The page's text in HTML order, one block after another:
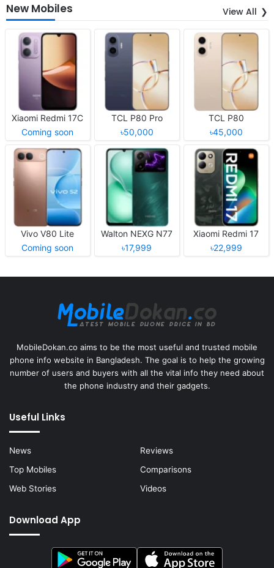
New Mobiles View All
Xiaomi Redmi 17C
Coming soon
TCL P80 Pro
৳50,000
TCL P80
৳45,000
Vivo V80 Lite
Coming soon
Walton NEXG N77
৳17,999
Xiaomi Redmi 17
৳22,999
MobileDokan.co aims to be the most useful and trusted mobile
phone info website in Bangladesh. The goal is to help the growing
number of users and buyers with all the vital info they need about
the phone industry and their gadgets.
Useful Links
News
Reviews
Top Mobiles
Comparisons
Web Stories
Videos
Download App